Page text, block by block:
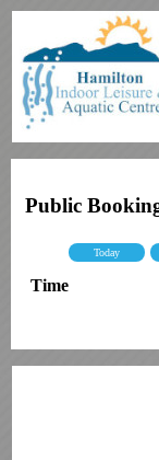
Public
Today
Time